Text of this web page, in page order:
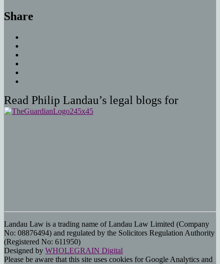
Share
Read Philip Landau’s legal blogs for
Landau Law is a trading name of Landau Law Limited (Company
No: 08876494) and regulated by the Solicitors Regulation Authority
(Registered No: 611950)
Designed by WHOLEGRAIN Digital
Please be aware that this site uses cookies for Google Analytics and